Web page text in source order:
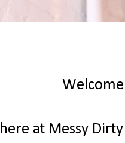
at Messy